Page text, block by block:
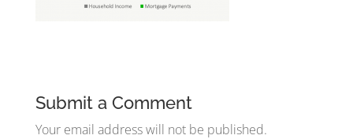
Submit a Comment
Your email address will not be published.